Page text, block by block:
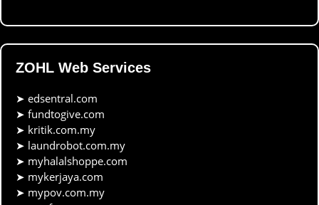
ZOHL Web Services
➤ edsentral.com
➤ fundtogive.com
➤ kritik.com.my
➤ laundrobot.com.my
➤ myhalalshoppe.com
➤ mykerjaya.com
➤ mypov.com.my